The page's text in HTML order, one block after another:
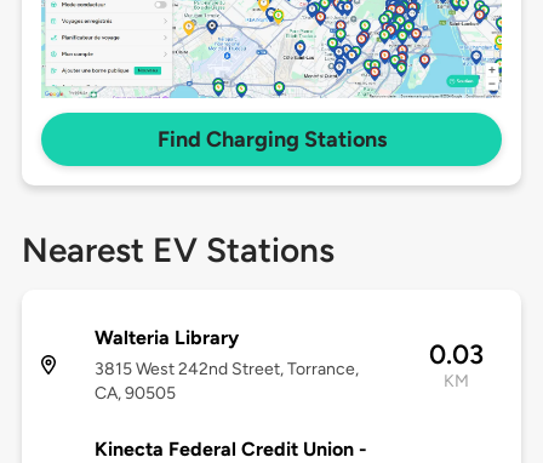
Find Charging Stations
Nearest EV Stations
Walteria Library
3815 West 242nd Street, Torrance,
CA, 90505
0.03
KM
Kinecta Federal Credit Union -